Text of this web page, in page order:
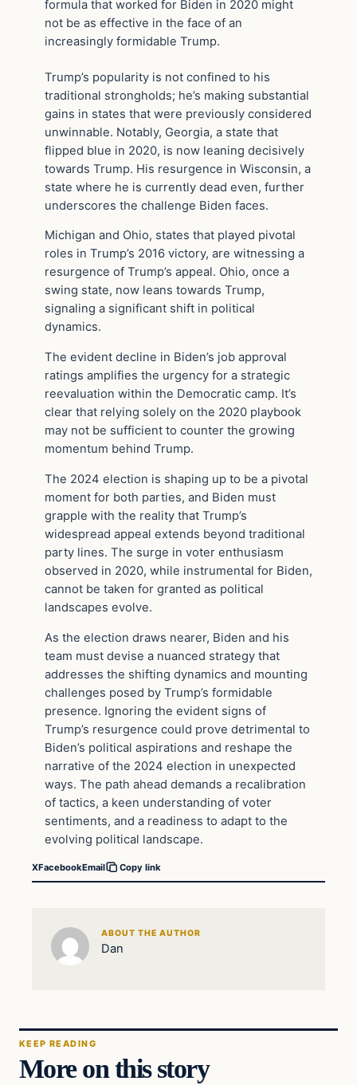
formula that worked for Biden in 2020 might
not be as effective in the face of an
increasingly formidable Trump.
Trump’s popularity is not confined to his
traditional strongholds; he’s making substantial
gains in states that were previously considered
unwinnable. Notably, Georgia, a state that
flipped blue in 2020, is now leaning decisively
towards Trump. His resurgence in Wisconsin, a
state where he is currently dead even, further
underscores the challenge Biden faces.
Michigan and Ohio, states that played pivotal
roles in Trump’s 2016 victory, are witnessing a
resurgence of Trump’s appeal. Ohio, once a
swing state, now leans towards Trump,
signaling a significant shift in political
dynamics.
The evident decline in Biden’s job approval
ratings amplifies the urgency for a strategic
reevaluation within the Democratic camp. It’s
clear that relying solely on the 2020 playbook
may not be sufficient to counter the growing
momentum behind Trump.
The 2024 election is shaping up to be a pivotal
moment for both parties, and Biden must
grapple with the reality that Trump’s
widespread appeal extends beyond traditional
party lines. The surge in voter enthusiasm
observed in 2020, while instrumental for Biden,
cannot be taken for granted as political
landscapes evolve.
As the election draws nearer, Biden and his
team must devise a nuanced strategy that
addresses the shifting dynamics and mounting
challenges posed by Trump’s formidable
presence. Ignoring the evident signs of
Trump’s resurgence could prove detrimental to
Biden’s political aspirations and reshape the
narrative of the 2024 election in unexpected
ways. The path ahead demands a recalibration
of tactics, a keen understanding of voter
sentiments, and a readiness to adapt to the
evolving political landscape.
XFacebookEmail Copy link
ABOUT THE AUTHOR
Dan
KEEP READING
More on this story